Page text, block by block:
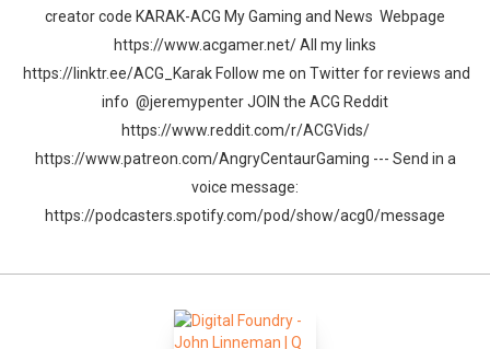
creator code KARAK-ACG My Gaming and News Webpage
https://www.acgamer.net/ All my links
https://linktr.ee/ACG_Karak Follow me on Twitter for reviews and
info @jeremypenter JOIN the ACG Reddit
https://www.reddit.com/r/ACGVids/
https://www.patreon.com/AngryCentaurGaming --- Send in a
voice message:
https://podcasters.spotify.com/pod/show/acg0/message